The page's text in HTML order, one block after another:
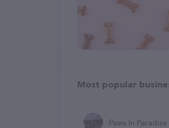
Most popular
Paws In Paradise